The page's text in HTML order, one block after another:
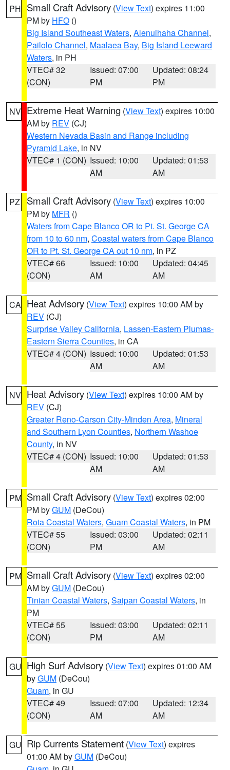
PH Small Craft Advisory (View Text) expires 11:00
PM by HFO ()
Big Island Southeast Waters, Alenuihaha Channel,
Pailolo Channel, Maalaea Bay, Big Island Leeward
Waters, in PH
VTEC# 32
(CON)
Issued: 07:00
PM
Updated: 08:24
PM
NV Extreme Heat Warning (View Text) expires 10:00
AM by REV (CJ)
Western Nevada Basin and Range including
Pyramid Lake, in NV
VTEC# 1 (CON) Issued: 10:00
AM
Updated: 01:53
AM
PZ Small Craft Advisory (View Text) expires 10:00
PM by MFR ()
Waters from Cape Blanco OR to Pt. St. George CA
from 10 to 60 nm, Coastal waters from Cape Blanco
OR to Pt. St. George CA out 10 nm, in PZ
VTEC# 66
(CON)
Issued: 10:00
AM
Updated: 04:45
AM
CA Heat Advisory (View Text) expires 10:00 AM by
REV (CJ)
Surprise Valley California, Lassen-Eastern Plumas-
Eastern Sierra Counties, in CA
VTEC# 4 (CON) Issued: 10:00
AM
Updated: 01:53
AM
NV Heat Advisory (View Text) expires 10:00 AM by
REV (CJ)
Greater Reno-Carson City-Minden Area, Mineral
and Southern Lyon Counties, Northern Washoe
County, in NV
VTEC# 4 (CON) Issued: 10:00
AM
Updated: 01:53
AM
PM Small Craft Advisory (View Text) expires 02:00
PM byGUM (DeCou)
Rota Coastal Waters, Guam Coastal Waters, in PM
VTEC# 55
(CON)
Issued: 03:00
PM
Updated: 02:11
AM
PM Small Craft Advisory (View Text) expires 02:00
AM byGUM (DeCou)
Tinian Coastal Waters, Saipan Coastal Waters, in
PM
VTEC# 55
(CON)
Issued: 03:00
PM
Updated: 02:11
AM
GU High Surf Advisory (View Text) expires 01:00 AM
byGUM (DeCou)
Guam, in GU
VTEC# 49
(CON)
Issued: 07:00
AM
Updated: 12:34
AM
GU Rip Currents Statement (View Text) expires
01:00 AM byGUM (DeCou)